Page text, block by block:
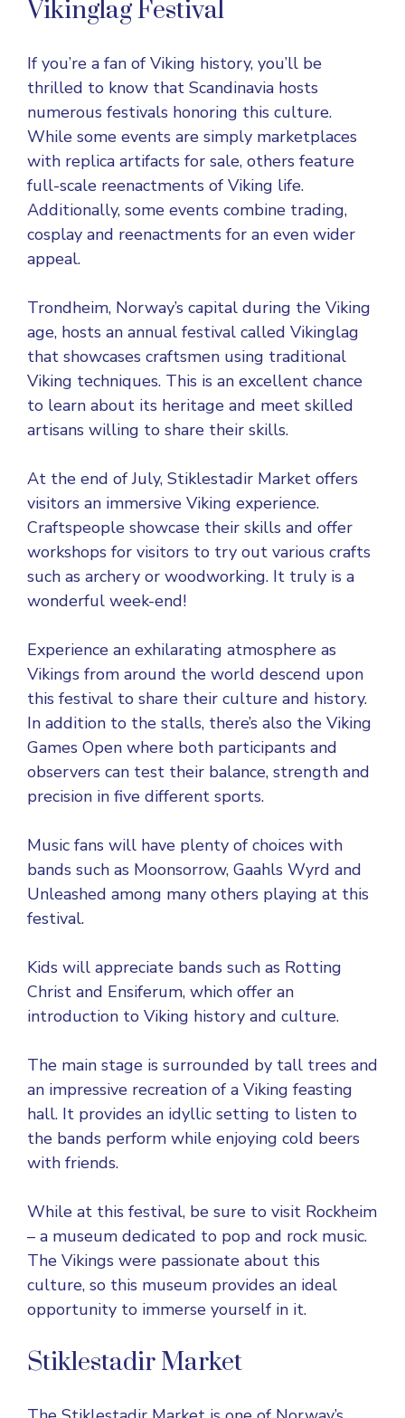
Vikinglag Festival
If you’re a fan of Viking history, you’ll be
thrilled to know that Scandinavia hosts
numerous festivals honoring this culture.
While some events are simply marketplaces
with replica artifacts for sale, others feature
full-scale reenactments of Viking life.
Additionally, some events combine trading,
cosplay and reenactments for an even wider
appeal.
Trondheim, Norway’s capital during the Viking
age, hosts an annual festival called Vikinglag
that showcases craftsmen using traditional
Viking techniques. This is an excellent chance
to learn about its heritage and meet skilled
artisans willing to share their skills.
At the end of July, Stiklestadir Market offers
visitors an immersive Viking experience.
Craftspeople showcase their skills and offer
workshops for visitors to try out various crafts
such as archery or woodworking. It truly is a
wonderful week-end!
Experience an exhilarating atmosphere as
Vikings from around the world descend upon
this festival to share their culture and history.
In addition to the stalls, there’s also the Viking
Games Open where both participants and
observers can test their balance, strength and
precision in five different sports.
Music fans will have plenty of choices with
bands such as Moonsorrow, Gaahls Wyrd and
Unleashed among many others playing at this
festival.
Kids will appreciate bands such as Rotting
Christ and Ensiferum, which offer an
introduction to Viking history and culture.
The main stage is surrounded by tall trees and
an impressive recreation of a Viking feasting
hall. It provides an idyllic setting to listen to
the bands perform while enjoying cold beers
with friends.
While at this festival, be sure to visit Rockheim
– a museum dedicated to pop and rock music.
The Vikings were passionate about this
culture, so this museum provides an ideal
opportunity to immerse yourself in it.
Stiklestadir Market